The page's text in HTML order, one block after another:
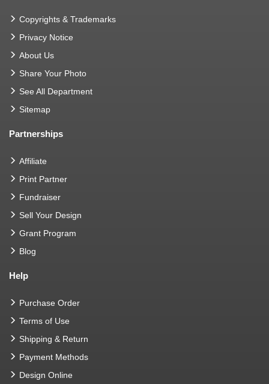
Copyrights & Trademarks
Privacy Notice
About Us
Share Your Photo
See All Department
Sitemap
Partnerships
Affiliate
Print Partner
Fundraiser
Sell Your Design
Grant Program
Blog
Help
Purchase Order
Terms of Use
Shipping & Return
Payment Methods
Design Online